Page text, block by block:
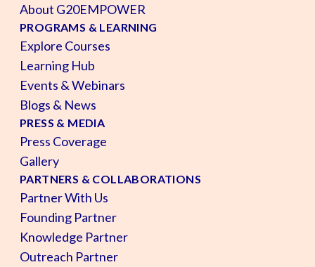
About G20EMPOWER
PROGRAMS & LEARNING
Explore Courses
Learning Hub
Events & Webinars
Blogs & News
PRESS & MEDIA
Press Coverage
Gallery
PARTNERS & COLLABORATIONS
Partner With Us
Founding Partner
Knowledge Partner
Outreach Partner